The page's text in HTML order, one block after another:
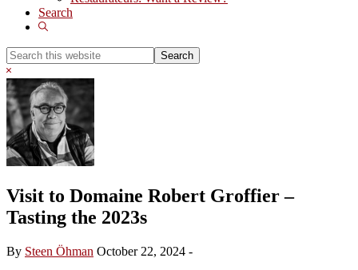
Search
Show
Search
this
website
Hide
Search
Visit to Domaine Robert Groffier –
Tasting the 2023s
By Steen Öhman October 22, 2024 -